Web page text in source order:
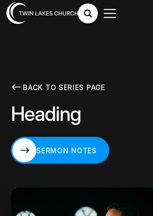
BACK TO SERIES PAGE
Heading
SERMON NOTES